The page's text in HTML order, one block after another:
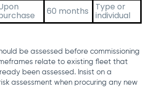
60 months Type or
individual
be assessed before commissioning
relate to existing fleet that
been assessed. Insist on a
assessment when procuring any new